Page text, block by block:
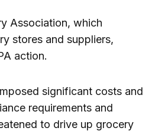
Association, which
stores and suppliers,
action.
significant costs and
requirements and
to drive up grocery